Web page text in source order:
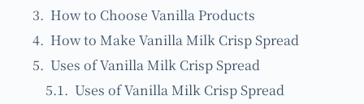
How to Choose Vanilla Products
How to Make Vanilla Milk Crisp Spread
Uses of Vanilla Milk Crisp Spread
Uses of Vanilla Milk Crisp Spread